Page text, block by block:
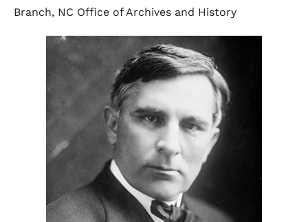
Branch, NC Office of Archives and History